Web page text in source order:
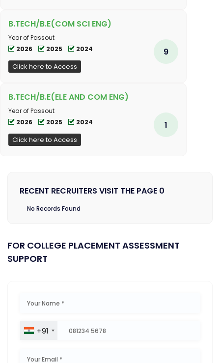
B.TECH/B.E(COM SCI ENG)
Year of Passout
2026
2025 2024
Click here to Access
9
B.TECH/B.E(ELE AND COM ENG)
Year of Passout
2026
2025 2024
Click here to Access
1
RECENT RECRUITERS VISIT THE PAGE 0
No Records Found
FOR COLLEGE PLACEMENT ASSESSMENT
SUPPORT
+91